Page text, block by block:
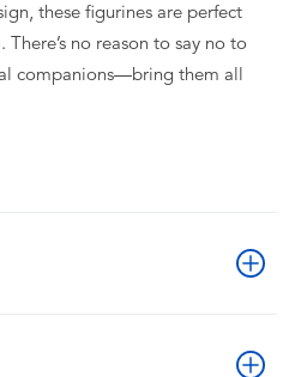
these figurines are perfect
no reason to say no to
companions—bring them all